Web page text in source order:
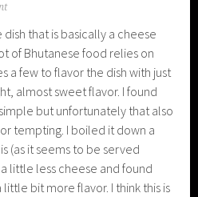
that is basically a cheese
of Bhutanese food relies on
a few to flavor the dish with just
almost sweet flavor. I found
but unfortunately that also
tempting. I boiled it down a
(as it seems to be served
little less cheese and found
bit more flavor. I think this is